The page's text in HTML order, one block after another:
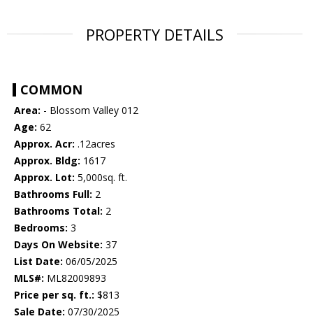
PROPERTY DETAILS
COMMON
Area: - Blossom Valley 012
Age: 62
Approx. Acr: .12acres
Approx. Bldg: 1617
Approx. Lot: 5,000sq. ft.
Bathrooms Full: 2
Bathrooms Total: 2
Bedrooms: 3
Days On Website: 37
List Date: 06/05/2025
MLS#: ML82009893
Price per sq. ft.: $813
Sale Date: 07/30/2025